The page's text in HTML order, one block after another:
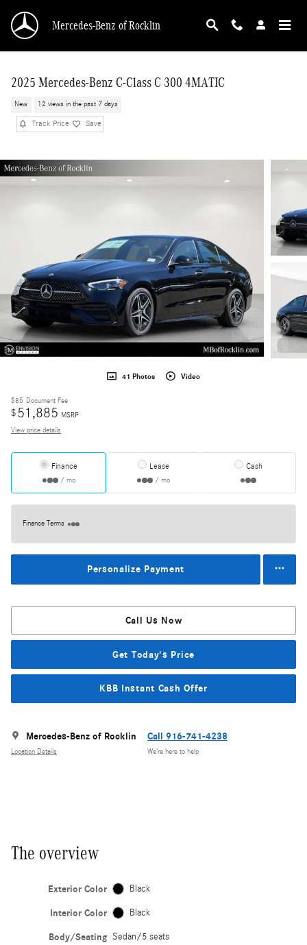
Mercedes-Benz of Rocklin
2025 Mercedes-Benz C-Class C 300 4MATIC
New 12 views in the past 7 days
Track Price Save
41 Photos Video
$85 Document Fee
$51,885 MSRP
View price details
Finance
/ mo
Lease
/ mo
Cash
Finance Terms
Personalize Payment
Call Us Now
Get Today's Price
KBB Instant Cash Offer
Mercedes-Benz of Rocklin
Location Details
Call 916-741-4238
We’re here to help
The overview
Exterior Color Black
Interior Color Black
Body/Seating Sedan/5 seats